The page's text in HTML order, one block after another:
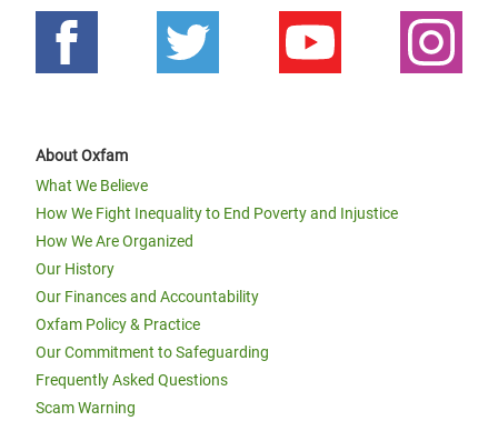
About Oxfam
What We Believe
How We Fight Inequality to End Poverty and Injustice
How We Are Organized
Our History
Our Finances and Accountability
Oxfam Policy & Practice
Our Commitment to Safeguarding
Frequently Asked Questions
Scam Warning